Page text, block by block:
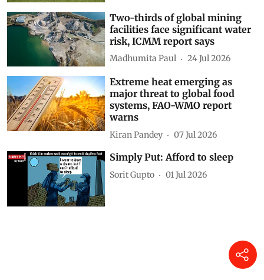
Two-thirds of global mining
facilities face significant water
risk, ICMM report says
Madhumita Paul 24 Jul 2026
Extreme heat emerging as
major threat to global food
systems, FAO-WMO report
warns
Kiran Pandey 07 Jul 2026
Simply Put: Afford to sleep
Sorit Gupto 01 Jul 2026